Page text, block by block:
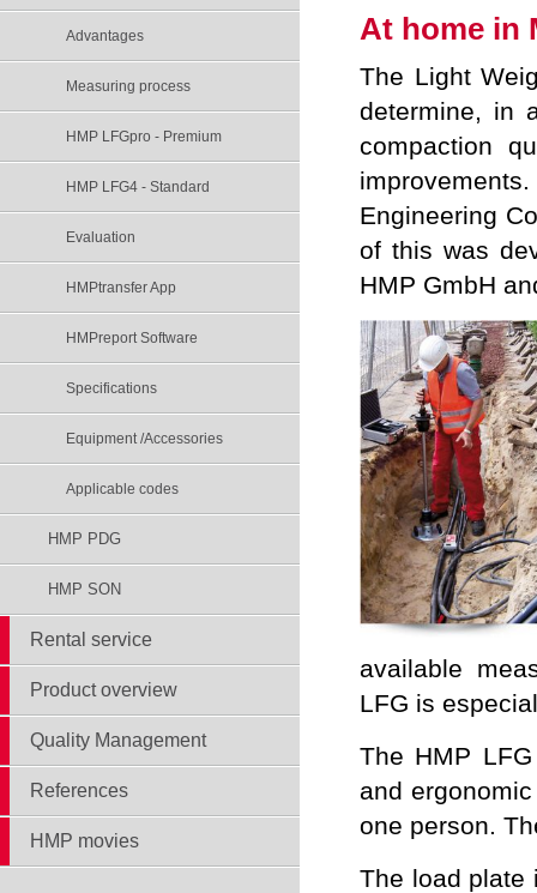
Advantages
Measuring process
HMP LFGpro - Premium
HMP LFG4 - Standard
Evaluation
HMPtransfer App
HMPreport Software
Specifications
Equipment /Accessories
Applicable codes
HMP PDG
HMP SON
Rental service
Product overview
Quality Management
References
HMP movies
At home in
The Light
determine, in
compaction
Engineering
of this was
HMP GmbH
available
LFG is
The HMP
and
one person.
The load plate